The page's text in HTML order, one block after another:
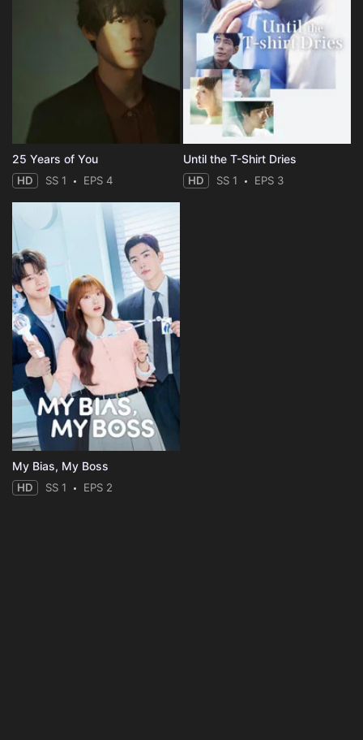
25 Years of You
HD SS 1 EPS 4
Until the T-Shirt Dries
HD SS 1 EPS 3
My Bias, My Boss
HD SS 1 EPS 2